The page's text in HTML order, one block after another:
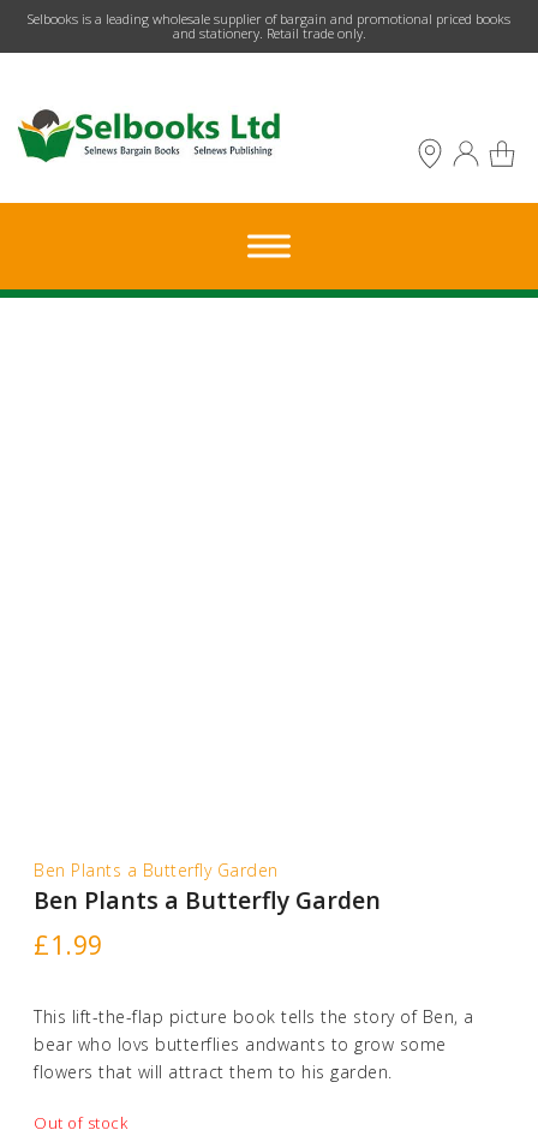
​Selbooks is a leading wholesale supplier of bargain and promotional priced books
and stationery. Retail trade only.
Ben Plants a Butterfly Garden
Ben Plants a Butterfly Garden
£1.99
This lift-the-flap picture book tells the story of Ben, a
bear who lovs butterflies andwants to grow some
flowers that will attract them to his garden.
Out of stock